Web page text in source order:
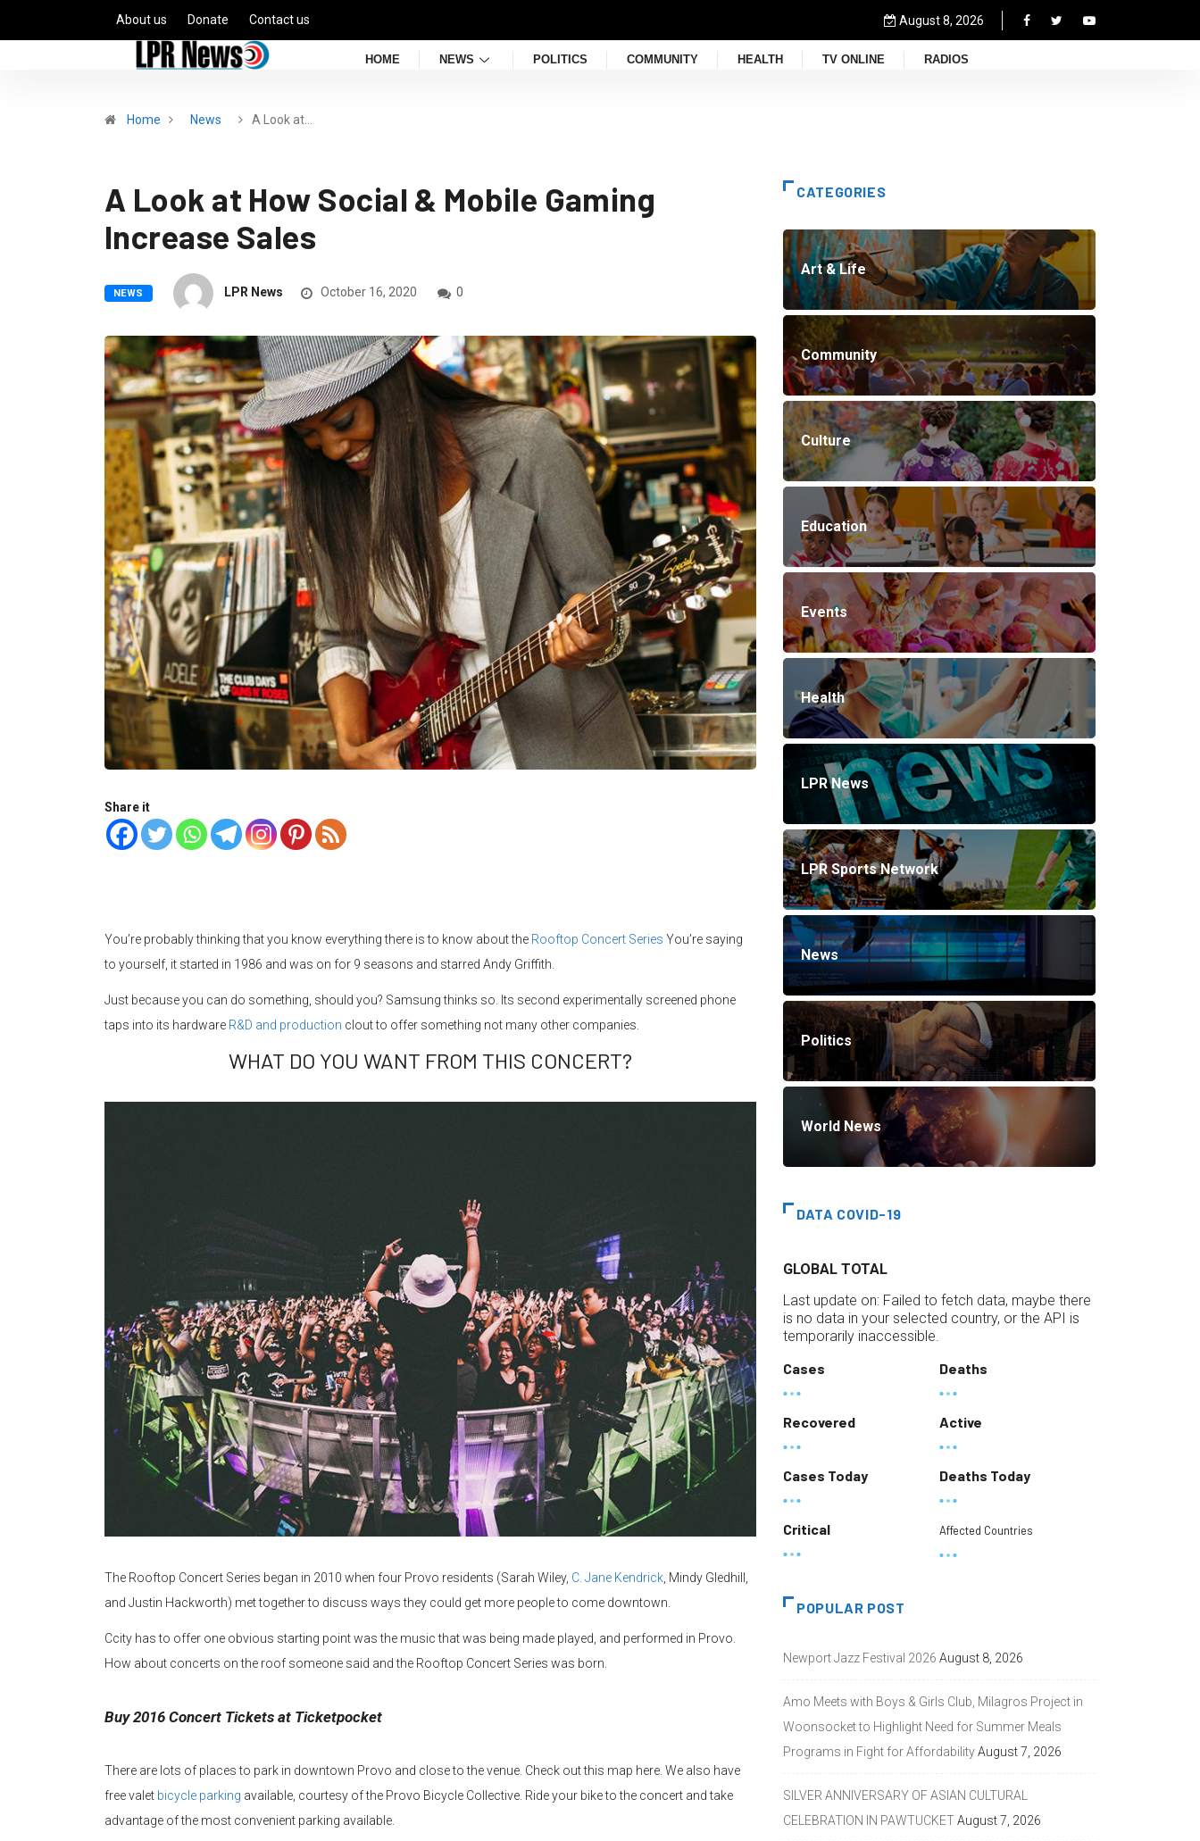
About us Donate Contact us August 8, 2026
HOME NEWS POLITICS COMMUNITY HEALTH TV ONLINE RADIOS
Home News A Look at…
A Look at How Social & Mobile Gaming
Increase Sales
NEWS LPR News October 16, 2020 0
Share it
You’re probably thinking that you know everything there is to know about the Rooftop Concert Series You’re saying
to yourself, it started in 1986 and was on for 9 seasons and starred Andy Griffith.
Just because you can do something, should you? Samsung thinks so. Its second experimentally screened phone
taps into its hardware R&D and production clout to offer something not many other companies.
WHAT DO YOU WANT FROM THIS CONCERT?
The Rooftop Concert Series began in 2010 when four Provo residents (Sarah Wiley, C. Jane Kendrick , Mindy Gledhill,
and Justin Hackworth) met together to discuss ways they could get more people to come downtown.
Ccity has to offer one obvious starting point was the music that was being made played, and performed in Provo.
How about concerts on the roof someone said and the Rooftop Concert Series was born.
Buy 2016 Concert Tickets at Ticketpocket
There are lots of places to park in downtown Provo and close to the venue. Check out this map here. We also have
free valet bicycle parking available, courtesy of the Provo Bicycle Collective. Ride your bike to the concert and take
advantage of the most convenient parking available.
CATEGORIES
Art & Life
Community
Culture
Education
Events
Health
LPR News
LPR Sports Network
News
Politics
World News
DATA COVID-19
GLOBAL TOTAL
Last update on: Failed to fetch data, maybe there
is no data in your selected country, or the API is
temporarily inaccessible.
Cases
Deaths
Recovered Active
Cases Today Deaths Today
Critical Affected Countries
POPULAR POST
Newport Jazz Festival 2026 August 8, 2026
Amo Meets with Boys & Girls Club, Milagros Project in
Woonsocket to Highlight Need for Summer Meals
Programs in Fight for AffordabilityAugust 7, 2026
SILVER ANNIVERSARY OF ASIAN CULTURAL
CELEBRATION IN PAWTUCKETAugust 7, 2026